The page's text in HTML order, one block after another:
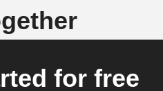
for free